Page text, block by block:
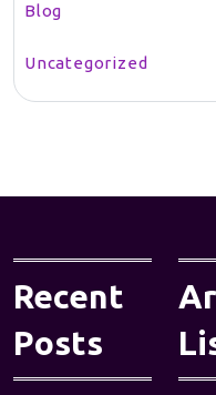
Blog
Uncategorized
Recent
Posts